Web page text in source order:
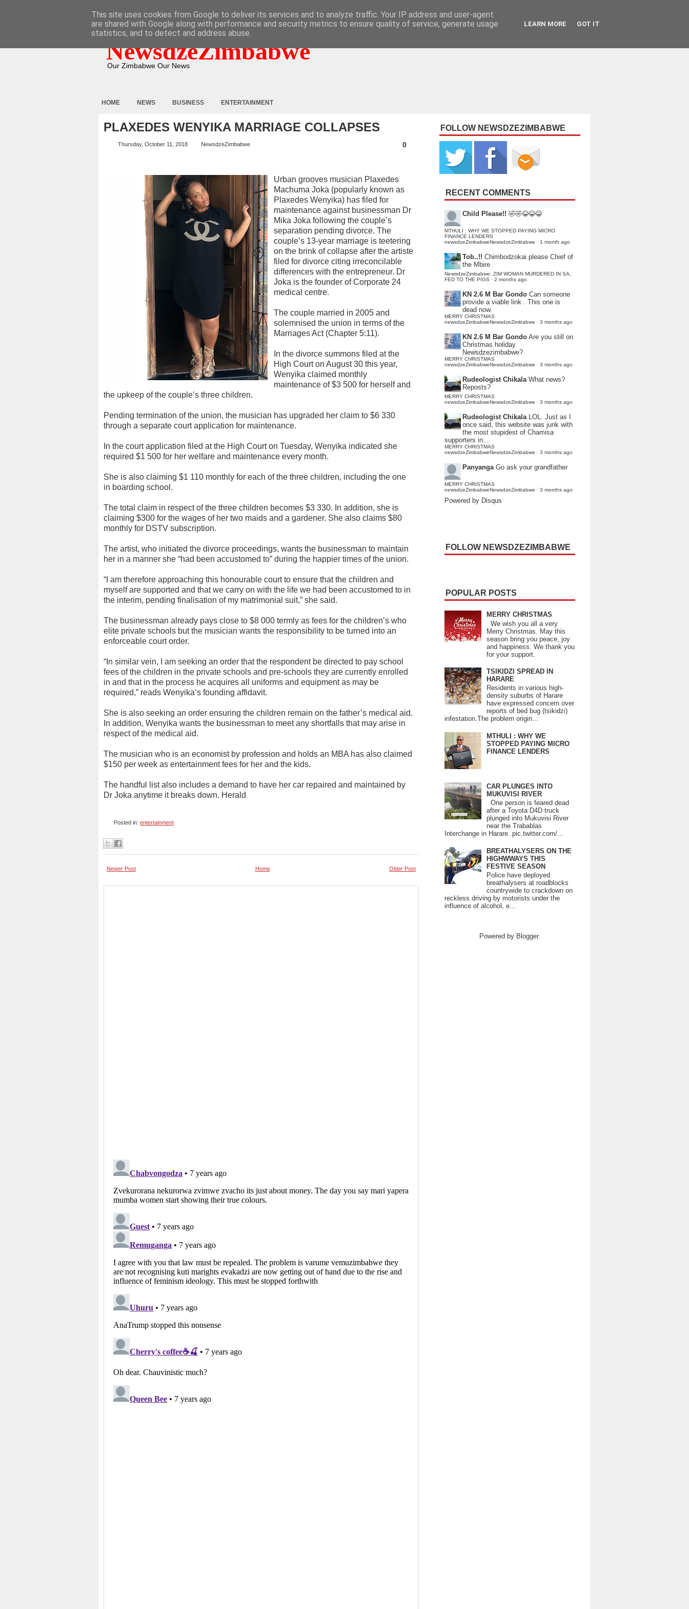
NewsdzeZimbabwe
Our Zimbabwe Our News
HOME NEWS BUSINESS ENTERTAINMENT
PLAXEDES WENYIKA MARRIAGE COLLAPSES
Thursday, October 11, 2018 NewsdzeZimbabwe 0
Urban grooves musician Plaxedes
Machuma Joka (popularly known as
Plaxedes Wenyika) has filed for
maintenance against businessman Dr
Mika Joka following the couple’s
separation pending divorce. The
couple’s 13-year marriage is teetering
on the brink of collapse after the artiste
filed for divorce citing irreconcilable
differences with the entrepreneur. Dr
Joka is the founder of Corporate 24
medical centre.
The couple married in 2005 and
solemnised the union in terms of the
Marriages Act (Chapter 5:11).
In the divorce summons filed at the
High Court on August 30 this year,
Wenyika claimed monthly
maintenance of $3 500 for herself and
the upkeep of the couple’s three children.
Pending termination of the union, the musician has upgraded her claim to $6 330
through a separate court application for maintenance.
In the court application filed at the High Court on Tuesday, Wenyika indicated she
required $1 500 for her welfare and maintenance every month.
She is also claiming $1 110 monthly for each of the three children, including the one
in boarding school.
The total claim in respect of the three children becomes $3 330. In addition, she is
claiming $300 for the wages of her two maids and a gardener. She also claims $80
monthly for DSTV subscription.
The artist, who initiated the divorce proceedings, wants the businessman to maintain
her in a manner she “had been accustomed to” during the happier times of the union.
“I am therefore approaching this honourable court to ensure that the children and
myself are supported and that we carry on with the life we had been accustomed to in
the interim, pending finalisation of my matrimonial suit,” she said.
The businessman already pays close to $8 000 termly as fees for the children’s who
elite private schools but the musician wants the responsibility to be turned into an
enforceable court order.
“In similar vein, I am seeking an order that the respondent be directed to pay school
fees of the children in the private schools and pre-schools they are currently enrolled
in and that in the process he acquires all uniforms and equipment as may be
required,” reads Wenyika’s founding affidavit.
She is also seeking an order ensuring the children remain on the father’s medical aid.
In addition, Wenyika wants the businessman to meet any shortfalls that may arise in
respect of the medical aid.
The musician who is an economist by profession and holds an MBA has also claimed
$150 per week as entertainment fees for her and the kids.
The handful list also includes a demand to have her car repaired and maintained by
Dr Joka anytime it breaks down. Herald
Posted in: entertainment
Newer Post Older Post
Home
FOLLOW NEWSDZEZIMBABWE
RECENT COMMENTS
Child Please!! 🤣🤣😂😂😂
MTHULI : WHY WE STOPPED PAYING MICRO
FINANCE LENDERS
newsdzeZimbabweNewsdzeZimbabwe · 1 month ago
Tob..!! Chimbodzokai please Chief of
the Mbire
NewsdzeZimbabwe: ZIM WOMAN MURDERED IN SA,
FED TO THE PIGS · 2 months ago
KN 2.6 M Bar Gondo Can someone
provide a viable link . This one is
dead now.
MERRY CHRISTMAS
newsdzeZimbabweNewsdzeZimbabwe · 3 months ago
KN 2.6 M Bar Gondo Are you still on
Christmas holiday
Newsdzezimbabwe?
MERRY CHRISTMAS
newsdzeZimbabweNewsdzeZimbabwe · 3 months ago
Rudeologist Chikala What news?
Reposts?
MERRY CHRISTMAS
newsdzeZimbabweNewsdzeZimbabwe · 3 months ago
Rudeologist Chikala LOL. Just as I
once said, this website was junk with
the most stupidest of Chamisa
supporters in...
MERRY CHRISTMAS
newsdzeZimbabweNewsdzeZimbabwe · 3 months ago
Panyanga Go ask your grandfather
MERRY CHRISTMAS
newsdzeZimbabweNewsdzeZimbabwe · 3 months ago
Powered by Disqus
FOLLOW NEWSDZEZIMBABWE
POPULAR POSTS
MERRY CHRISTMAS
We wish you all a very
Merry Christmas. May this
season bring you peace, joy
and happiness. We thank you
for your support.
TSIKIDZI SPREAD IN
HARARE
Residents in various high-
density suburbs of Harare
have expressed concern over
reports of bed bug (tsikidzi)
infestation.The problem origin...
MTHULI : WHY WE
STOPPED PAYING MICRO
FINANCE LENDERS
CAR PLUNGES INTO
MUKUVISI RIVER
One person is feared dead
after a Toyota D4D truck
plunged into Mukuvisi River
near the Trabablas
Interchange in Harare. pic.twitter.com/...
BREATHALYSERS ON THE
HIGHWWAYS THIS
FESTIVE SEASON
Police have deployed
breathalysers at roadblocks
countrywide to crackdown on
reckless driving by motorists under the
influence of alcohol, e...
Powered by Blogger.
This site uses cookies from Google to deliver its services and to analyze traffic. Your IP address and user-agent
are shared with Google along with performance and security metrics to ensure quality of service, generate usage
statistics, and to detect and address abuse.
LEARN MORE GOT IT